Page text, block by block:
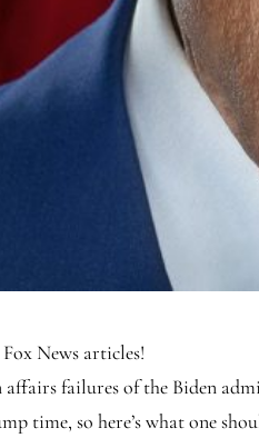
News articles!
failures of the Biden
time, so here’s what one